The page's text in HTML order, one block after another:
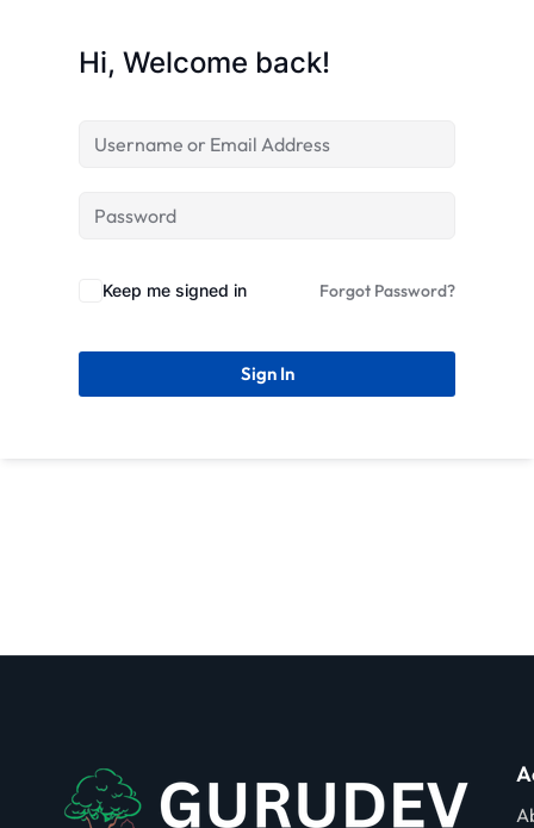
Hi, Welcome back!
Keep me signed in Forgot Password?
Sign In